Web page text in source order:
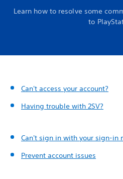
Learn how to resolve some
to
Can't access your account?
Having trouble with 2SV?
Can't sign in with your sign-in
Prevent account issues